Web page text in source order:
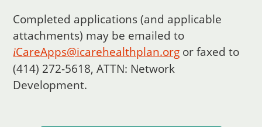
Completed applications (and applicable
attachments) may be emailed to
iCareApps@icarehealthplan.org or faxed to
(414) 272-5618, ATTN: Network
Development.